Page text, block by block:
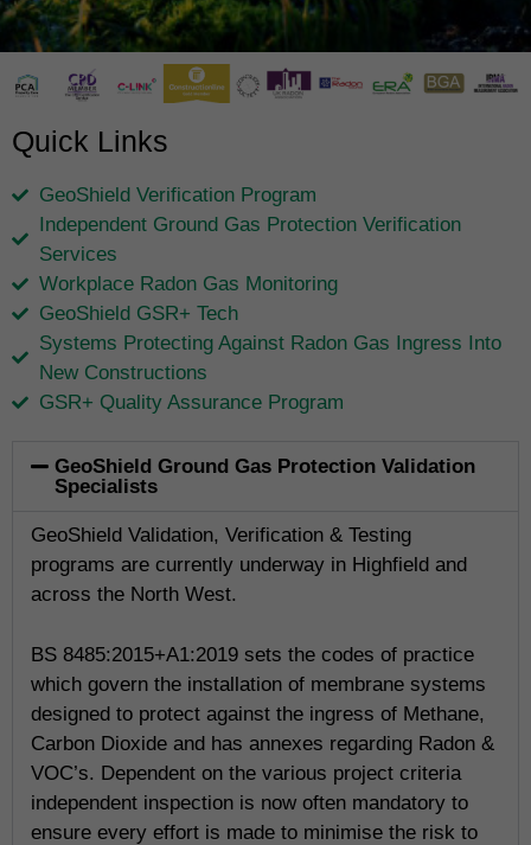
Quick Links
GeoShield Verification Program
Independent Ground Gas Protection Verification
Services
Workplace Radon Gas Monitoring
GeoShield GSR+ Tech
Systems Protecting Against Radon Gas Ingress Into
New Constructions
GSR+ Quality Assurance Program
GeoShield Ground Gas Protection Validation
Specialists
GeoShield Validation, Verification & Testing
programs are currently underway in Highfield and
across the North West.
BS 8485:2015+A1:2019 sets the codes of practice
which govern the installation of membrane systems
designed to protect against the ingress of Methane,
Carbon Dioxide and has annexes regarding Radon &
VOC’s. Dependent on the various project criteria
independent inspection is now often mandatory to
ensure every effort is made to minimise the risk to